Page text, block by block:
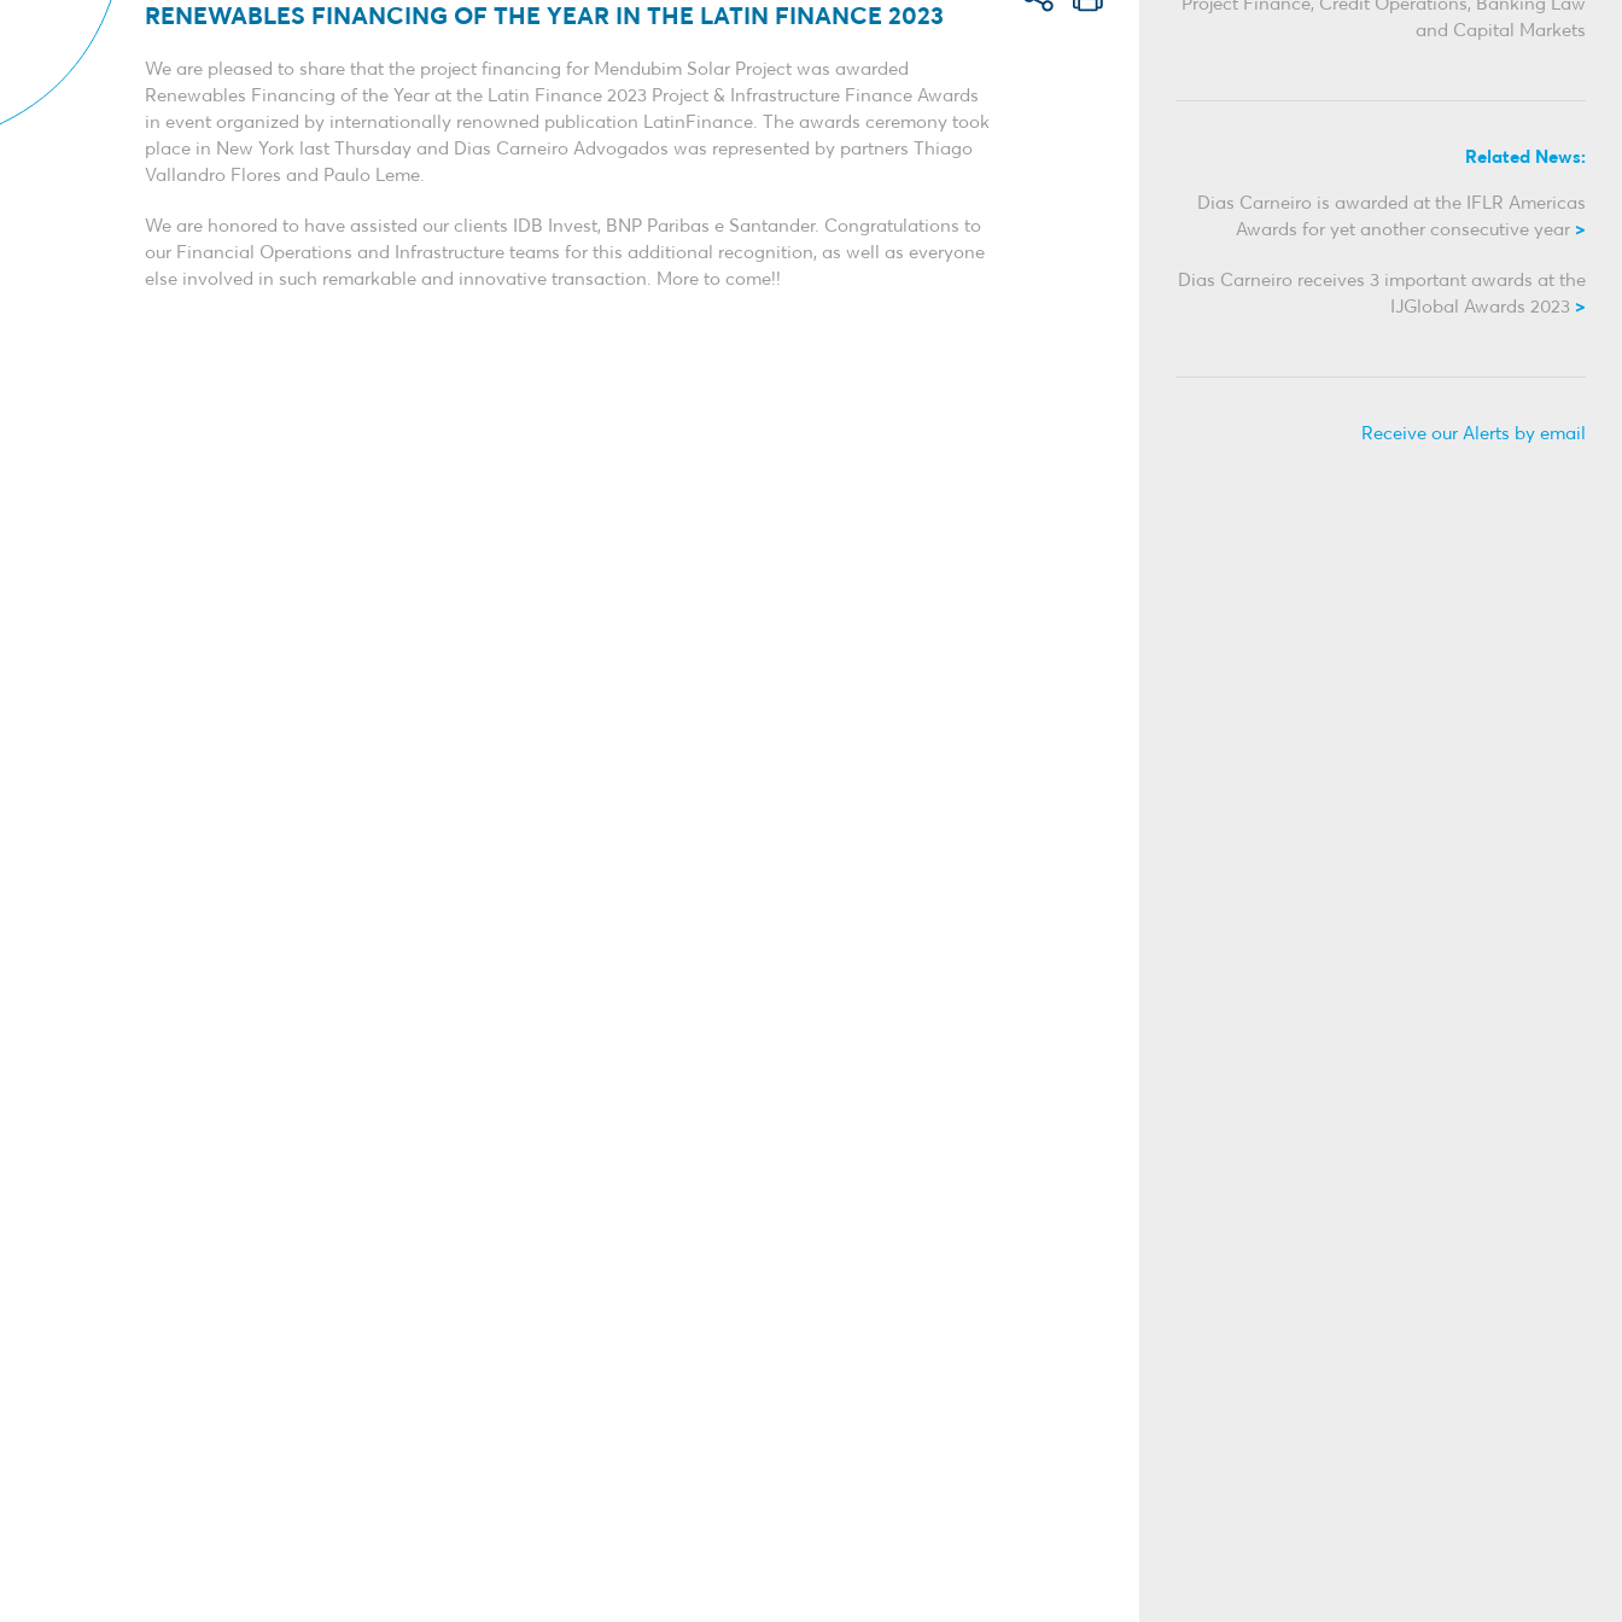
RENEWABLES FINANCING OF THE YEAR IN THE LATIN FINANCE 2023
We are pleased to share that the project financing for Mendubim Solar Project was awarded
Renewables Financing of the Year at the Latin Finance 2023 Project & Infrastructure Finance Awards
in event organized by internationally renowned publication LatinFinance. The awards ceremony took
place in New York last Thursday and Dias Carneiro Advogados was represented by partners Thiago
Vallandro Flores and Paulo Leme.
We are honored to have assisted our clients IDB Invest, BNP Paribas e Santander. Congratulations to
our Financial Operations and Infrastructure teams for this additional recognition, as well as everyone
else involved in such remarkable and innovative transaction. More to come!!
Project Finance, Credit Operations, Banking Law
and Capital Markets
Related News:
Dias Carneiro is awarded at the IFLR Americas
Awards for yet another consecutive year
Dias Carneiro receives 3 important awards at the
IJGlobal Awards 2023
Receive our Alerts by email